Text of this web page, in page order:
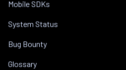
Mobile SDKs
System Status
Bug Bounty
Glossary